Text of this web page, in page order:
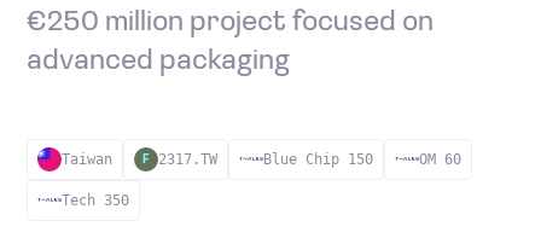
€250 million project focused on
advanced packaging
Taiwan F 2317.TW Blue Chip 150 OM 60
Tech 350